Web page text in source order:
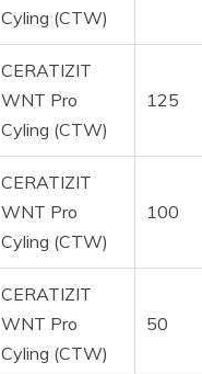
Cyling (CTW)
CERATIZIT
WNT Pro
Cyling (CTW)
125
CERATIZIT
WNT Pro
Cyling (CTW)
100
CERATIZIT
WNT Pro
Cyling (CTW)
50